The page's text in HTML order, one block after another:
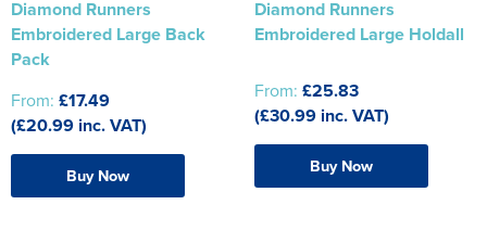
Diamond Runners
Embroidered Large Back
Pack
From: £17.49
(£20.99 inc. VAT)
Buy Now
Diamond Runners
Embroidered Large Holdall
From: £25.83
(£30.99 inc. VAT)
Buy Now